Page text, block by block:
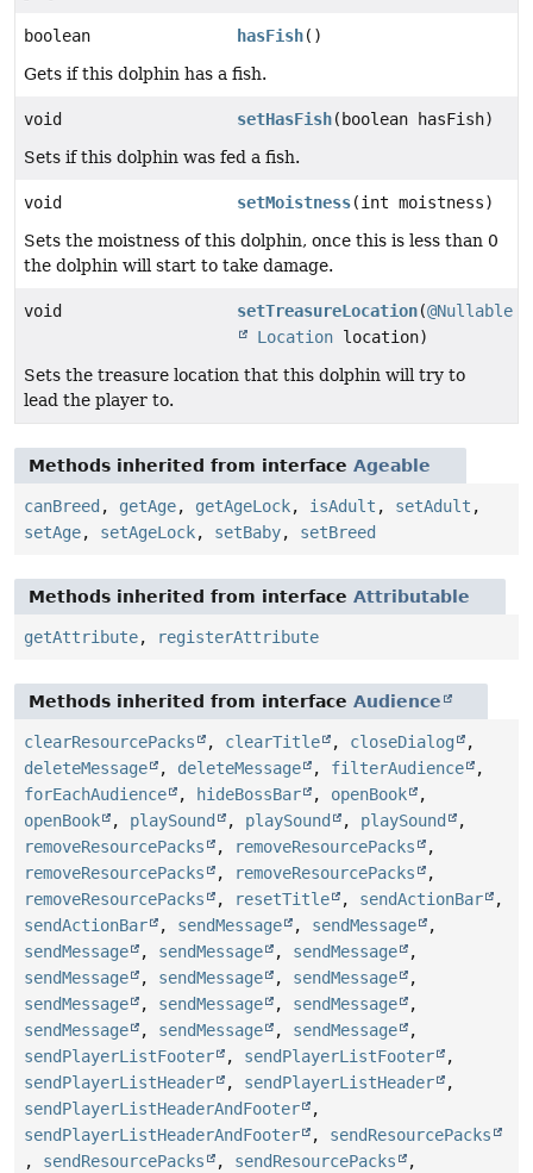
boolean hasFish()
Gets if this dolphin has a fish.
void setHasFish(boolean hasFish)
Sets if this dolphin was fed a fish.
void setMoistness(int moistness)
Sets the moistness of this dolphin, once this is less than 0
the dolphin will start to take damage.
void setTreasureLocation(@Nullable
Location location)
Sets the treasure location that this dolphin will try to
lead the player to.
Methods inherited from interface Ageable
canBreed , getAge, getAgeLock, isAdult , setAdult ,
setAge, setAgeLock, setBaby, setBreed
Methods inherited from interface Attributable
getAttribute, registerAttribute
Methods inherited from interface Audience
clearResourcePacks , clearTitle , closeDialog
,
deleteMessage
, deleteMessage , filterAudience
,
forEachAudience
, hideBossBar , openBook
,
openBook
, playSound , playSound , playSound
,
removeResourcePacks
, removeResourcePacks
,
removeResourcePacks
, removeResourcePacks
,
removeResourcePacks
, resetTitle , sendActionBar
,
sendActionBar
, sendMessage , sendMessage
,
sendMessage
, sendMessage , sendMessage
,
sendMessage
, sendMessage , sendMessage
,
sendMessage
, sendMessage , sendMessage
,
sendMessage
, sendMessage , sendMessage
,
sendPlayerListFooter
, sendPlayerListFooter
,
sendPlayerListHeader
, sendPlayerListHeader
,
sendPlayerListHeaderAndFooter
,
sendPlayerListHeaderAndFooter
, sendResourcePacks
, sendResourcePacks , sendResourcePacks
,